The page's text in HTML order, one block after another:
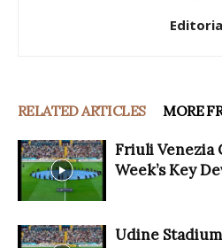
RELATED ARTICLES MORE
Friuli Venezia
Week’s Key
Udine